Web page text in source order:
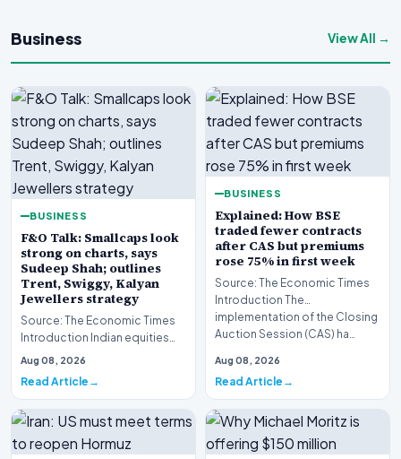
Business View All →
BUSINESS
F&O Talk: Smallcaps look
strong on charts, says
Sudeep Shah; outlines
Trent, Swiggy, Kalyan
Jewellers strategy
Source: The Economic Times
Introduction Indian equities
closed lower during the latest
Aug 08, 2026
Read Article
BUSINESS
Explained: How BSE
traded fewer contracts
after CAS but premiums
rose 75% in first week
Source: The Economic Times
Introduction The
implementation of the Closing
Auction Session (CAS) ha…
Aug 08, 2026
Read Article